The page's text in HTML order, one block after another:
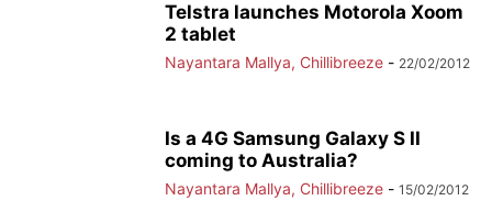
Telstra launches Motorola Xoom
2 tablet
Nayantara Mallya, Chillibreeze - 22/02/2012
Is a 4G Samsung Galaxy S II
coming to Australia?
Nayantara Mallya, Chillibreeze - 15/02/2012